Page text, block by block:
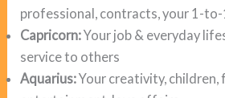
professional, contracts, your 1-to-
Capricorn:Your job & everyday
service to others
Aquarius:Your creativity, children,